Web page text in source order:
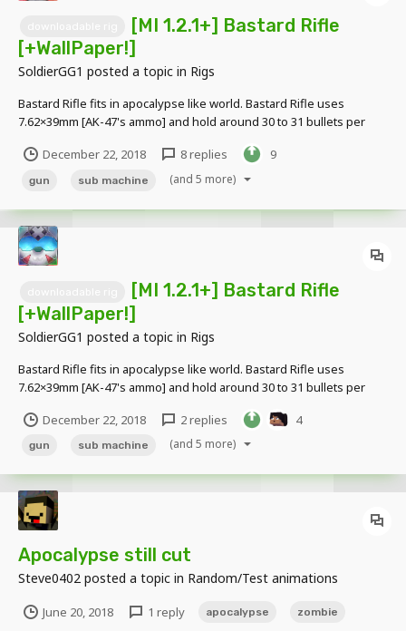
[MI 1.2.1+] Bastard Rifle
[+WallPaper!]
SoldierGG1 posted a topic in Rigs
Bastard Rifle fits in apocalypse like world. Bastard Rifle uses
7.62×39mm [AK-47's ammo] and hold around 30 to 31 bullets per
jams less and more accurate and heat up is lessened but it lacks
fire rate and has higher recoil than...
December 22, 2018 8 replies 9
gun sub machine (and 5 more)
[MI 1.2.1+] Bastard Rifle
[+WallPaper!]
SoldierGG1 posted a topic in Rigs
Bastard Rifle fits in apocalypse like world. Bastard Rifle uses
7.62×39mm [AK-47's ammo] and hold around 30 to 31 bullets per
jams less and more accurate and heat up is lessened but it lacks
fire rate and has higher recoil than...
December 22, 2018 2 replies 4
gun sub machine (and 5 more)
Apocalypse still cut
Steve0402 posted a topic in Random/Test animations
June 20, 2018 1 reply apocalypse zombie